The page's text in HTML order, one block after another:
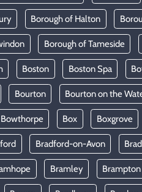
Borough of Halton
Borough of Tameside
Boston Boston Spa
Bourton Bourton on the
Bowthorpe Box Boxgrove
Bradford-on-Avon
Bramley Brampton